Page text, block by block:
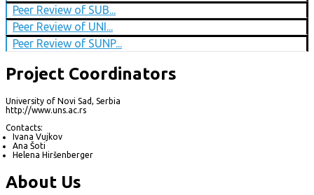
Peer Review of SUB...
Peer Review of UNI...
Peer Review of SUNP...
Project Coordinators
University of Novi Sad, Serbia
http://www.uns.ac.rs
Contacts:
Ivana Vujkov
Ana Šoti
Helena Hiršenberger
About Us